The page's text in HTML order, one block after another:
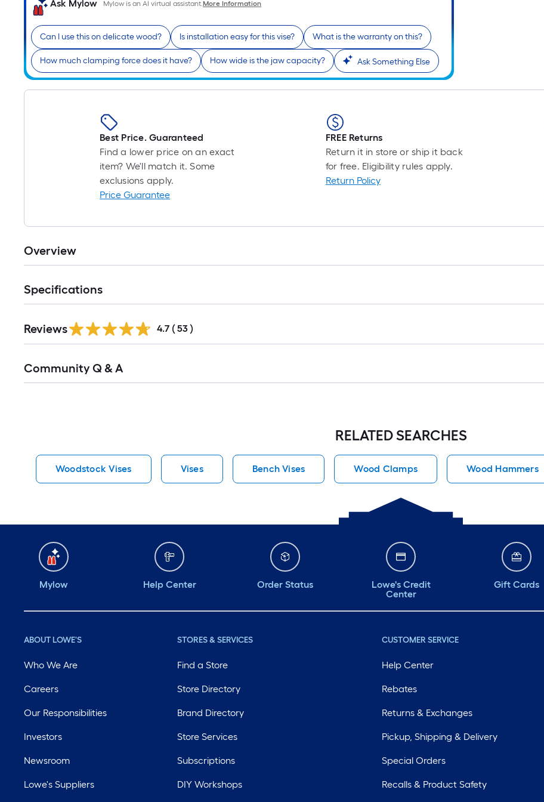
Ask Mylow Mylow is an AI virtual assistant.More Information
Can I use this on delicate wood? Is installation easy for this vise? What is the warranty on this?
How much clamping force does it have? How wide is the jaw capacity? Ask Something Else
length
of
foot-
=
ft.
x
ft.
Sq.
Best Price. Guaranteed
Find a lower price on an exact
item? We'll match it. Some
exclusions apply.
Price Guarantee
FREE Returns
Return it in store or ship it back
for free. Eligibility rules apply.
Return Policy
Overview
Specifications
Reviews 4.7 ( 53 )
All
Community Q & A
RELATED SEARCHES
Woodstock Vises Vises Bench Vises Wood Clamps Wood Hammers
Mylow Help Center Order Status
Lowe's Credit
Center
Gift Cards
ABOUT LOWE'S
Who We Are
Careers
Our Responsibilities
Investors
Newsroom
Lowe's Suppliers
STORES & SERVICES
Find a Store
Store Directory
Brand Directory
Store Services
Subscriptions
DIY Workshops
CUSTOMER SERVICE
Help Center
Rebates
Returns & Exchanges
Pickup, Shipping & Delivery
Special Orders
Recalls & Product Safety